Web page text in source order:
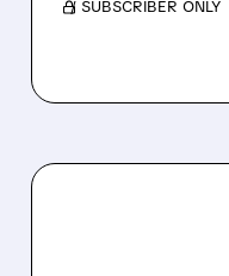
/ SUBSCRIBER ONLY